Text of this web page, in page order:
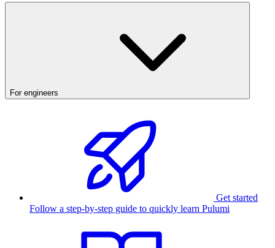
For engineers
Get started
Follow a step-by-step guide to quickly learn Pulumi